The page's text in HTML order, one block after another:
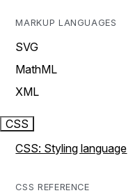
MARKUP LANGUAGES
SVG
MathML
XML
CSS
CSS: Styling language
CSS REFERENCE